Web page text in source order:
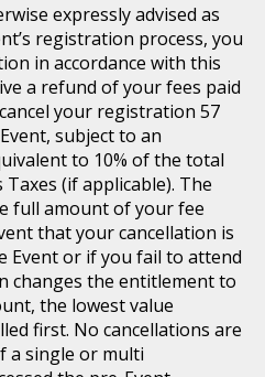
expressly advised as
registration process, you
in accordance with this
a refund of your fees paid
your registration 57
subject to an
to 10% of the total
(if applicable). The
full amount of your fee
that your cancellation is
Event or if you fail to attend
changes the entitlement to
the lowest value
first. No cancellations are
a single or multi